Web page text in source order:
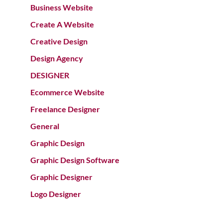
Business Website
Create A Website
Creative Design
Design Agency
DESIGNER
Ecommerce Website
Freelance Designer
General
Graphic Design
Graphic Design Software
Graphic Designer
Logo Designer